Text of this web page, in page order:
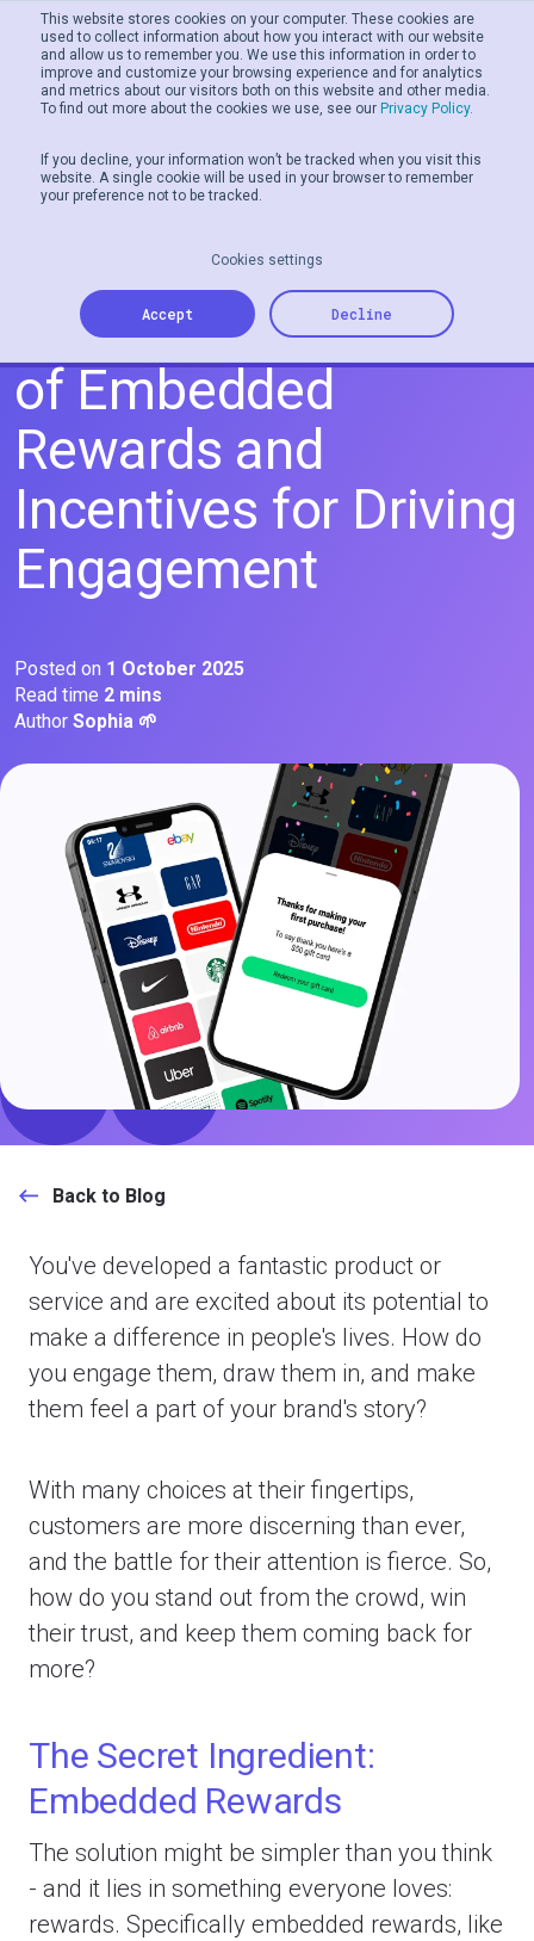
This website stores cookies on your computer. These cookies are
used to collect information about how you interact with our website
and allow us to remember you. We use this information in order to
improve and customize your browsing experience and for analytics
and metrics about our visitors both on this website and other media.
To find out more about the cookies we use, see our Privacy Policy.
If you decline, your information won’t be tracked when you visit this
website. A single cookie will be used in your browser to remember
your preference not to be tracked.
Cookies settings
Accept Decline
Exploring the Power
of Embedded
Rewards and
Incentives for Driving
Engagement
Posted on 1 October 2025
Read time 2 mins
Author Sophia 🌱
Back to Blog
You've developed a fantastic product or
service and are excited about its potential to
make a difference in people's lives. How do
you engage them, draw them in, and make
them feel a part of your brand's story?
With many choices at their fingertips,
customers are more discerning than ever,
and the battle for their attention is fierce. So,
how do you stand out from the crowd, win
their trust, and keep them coming back for
more?
The Secret Ingredient:
Embedded Rewards
The solution might be simpler than you think
- and it lies in something everyone loves:
rewards. Specifically embedded rewards, like